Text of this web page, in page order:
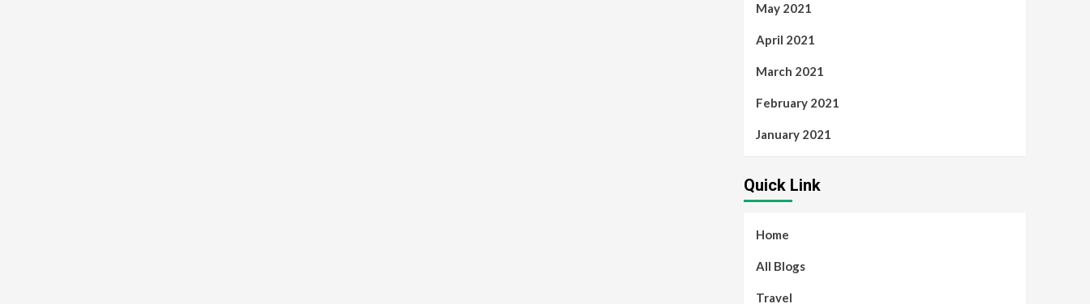
May 2021
April 2021
March 2021
February 2021
January 2021
Quick Link
Home
All Blogs
Travel